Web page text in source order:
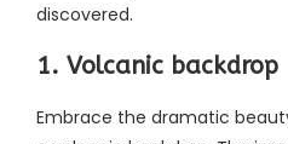
discovered.
1. Volcanic backdrop
Embrace the dramatic